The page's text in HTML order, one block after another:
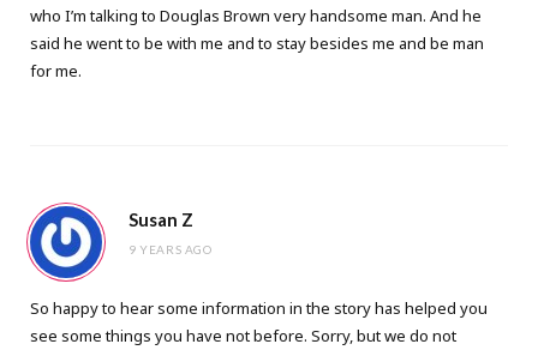
who I’m talking to Douglas Brown very handsome man. And he
said he went to be with me and to stay besides me and be man
for me.
Susan Z
9 YEARS AGO
So happy to hear some information in the story has helped you
see some things you have not before. Sorry, but we do not